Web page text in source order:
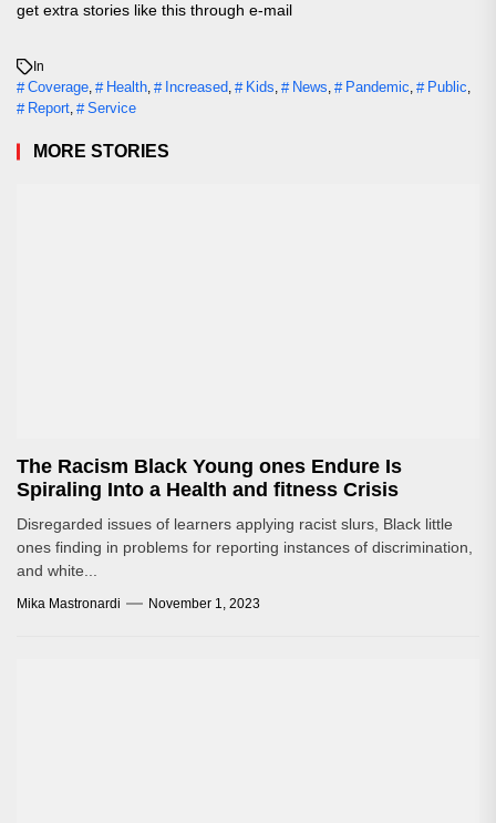
get extra stories like this through e-mail
In
Coverage, Health, Increased, Kids, News, Pandemic, Public,
Report, Service
MORE STORIES
The Racism Black Young ones Endure Is
Spiraling Into a Health and fitness Crisis
Disregarded issues of learners applying racist slurs, Black little
ones finding in problems for reporting instances of discrimination,
and white...
Mika Mastronardi November 1, 2023